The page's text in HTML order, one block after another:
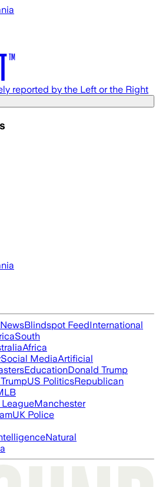
reported by the Left or the Right
Blindspot FeedInternational
South
Africa
Social MediaArtificial
EducationDonald Trump
US PoliticsRepublican
LeagueManchester
UK Police
Natural